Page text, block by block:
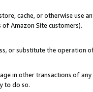
cache, or otherwise use
Amazon Site customers).
or substitute the operation
in other transactions of
to do so.